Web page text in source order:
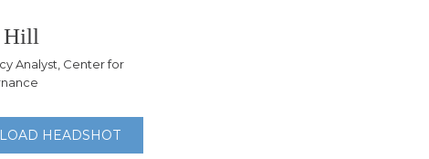
Hill
Analyst, Center for
HEADSHOT